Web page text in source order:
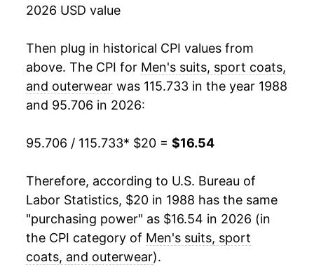
2006 $20.99
2007 $20.77 -1.01%
0.40%
2009 $19.79
2010 $20.08 1.46%
-0.99%
2012 $20.28 2.01%
2013 $20.52 1.17%
2026 USD value
Then plug in historical CPI values from
above. The CPI for Men's suits, sport coats,
and outerwear was 115.733 in the year 1988
and 95.706 in 2026:
95.706 / 115.733* $20 = $16.54
Therefore, according to U.S. Bureau of
Labor Statistics, $20 in 1988 has the same
"purchasing power" as $16.54 in 2026 (in
the CPI category of Men's suits, sport
coats, and outerwear).